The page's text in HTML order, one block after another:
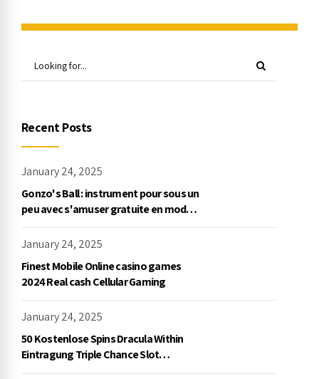
Recent Posts
January 24, 2025
Gonzo's Ball : instrument pour sous un
peu avec s'amuser gratuite en mode
démo, NetEnt
January 24, 2025
Finest Mobile Online casino games
2024 Real cash Cellular Gaming
January 24, 2025
50 Kostenlose Spins Dracula Within
Eintragung Triple Chance Slot
Exklusive Einzahlung